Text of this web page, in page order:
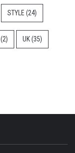
STYLE (24)
(2) UK(35)